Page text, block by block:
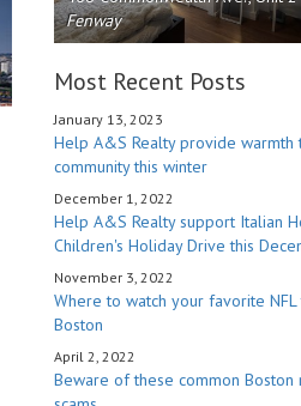
Fenway
Most Recent Posts
January 13, 2023
Help A&S Realty provide warmth
community this winter
December 1, 2022
Help A&S Realty support Italian
Children's Holiday Drive this
November 3, 2022
Where to watch your favorite NFL
Boston
April 2, 2022
Beware of these common Boston